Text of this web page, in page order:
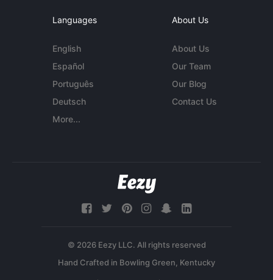
Languages
English
Español
Português
Deutsch
More...
About Us
About Us
Our Team
Our Blog
Contact Us
© 2026 Eezy LLC. All rights reserved